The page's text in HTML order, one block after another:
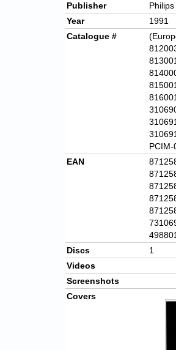
Publisher
Year
1991
Catalogue #
EAN
Discs
1
Videos
Screenshots
Covers